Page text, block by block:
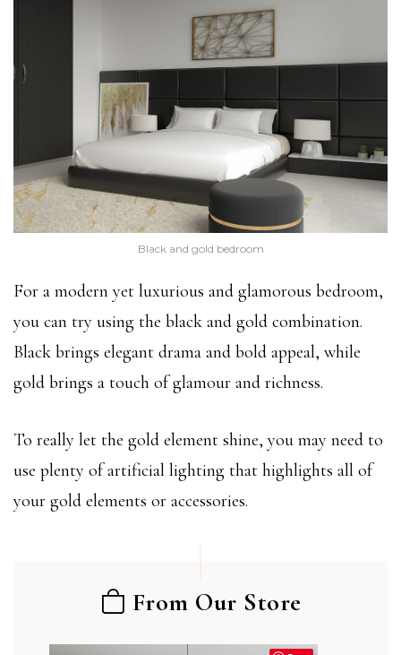
Black and gold bedroom
For a modern yet luxurious and glamorous bedroom,
you can try using the black and gold combination.
Black brings elegant drama and bold appeal, while
gold brings a touch of glamour and richness.
To really let the gold element shine, you may need to
use plenty of artificial lighting that highlights all of
your gold elements or accessories.
From Our Store